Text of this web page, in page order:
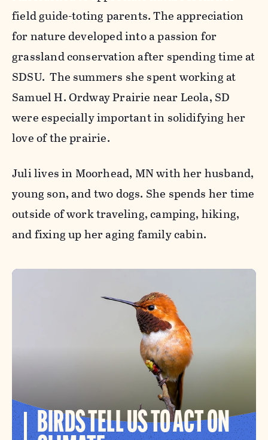
field guide-toting parents. The appreciation
for nature developed into a passion for
grassland conservation after spending time at
SDSU. The summers she spent working at
Samuel H. Ordway Prairie near Leola, SD
were especially important in solidifying her
love of the prairie.
Juli lives in Moorhead, MN with her husband,
young son, and two dogs. She spends her time
outside of work traveling, camping, hiking,
and fixing up her aging family cabin.
BIRDS TELL US TO ACT ON